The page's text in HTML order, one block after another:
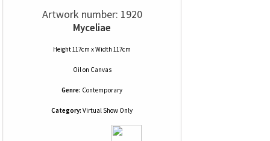
Artwork number: 1920
Myceliae
Height 117cm x Width 117cm
Oilon Canvas
Genre: Contemporary
Category: Virtual Show Only